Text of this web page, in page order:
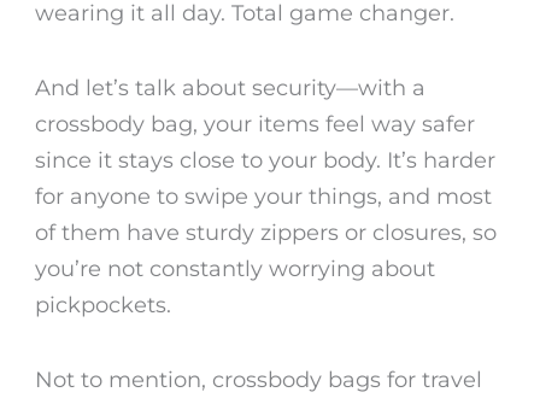
wearing it all day. Total game changer.
And let’s talk about security—with a
crossbody bag, your items feel way safer
since it stays close to your body. It’s harder
for anyone to swipe your things, and most
of them have sturdy zippers or closures, so
you’re not constantly worrying about
pickpockets.
Not to mention, crossbody bags for travel